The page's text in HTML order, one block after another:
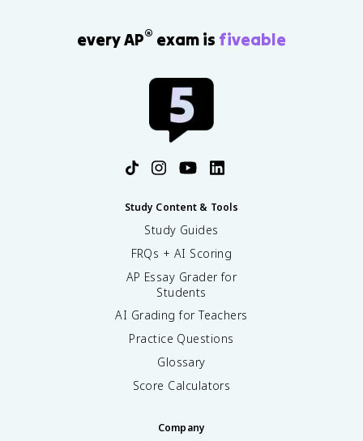
every AP® exam is fiveable
Study Content & Tools
Study Guides
FRQs + AI Scoring
AP Essay Grader for
Students
AI Grading for Teachers
Practice Questions
Glossary
Score Calculators
Company